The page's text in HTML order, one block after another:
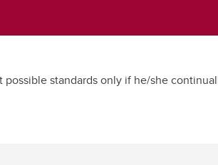
standards only if he/she